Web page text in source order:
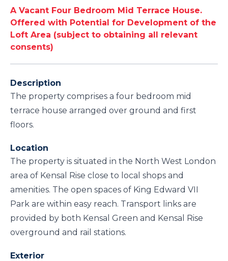
A Vacant Four Bedroom Mid Terrace House.
Offered with Potential for Development of the
Loft Area (subject to obtaining all relevant
consents)
Description
The property comprises a four bedroom mid
terrace house arranged over ground and first
floors.
Location
The property is situated in the North West London
area of Kensal Rise close to local shops and
amenities. The open spaces of King Edward VII
Park are within easy reach. Transport links are
provided by both Kensal Green and Kensal Rise
overground and rail stations.
Exterior